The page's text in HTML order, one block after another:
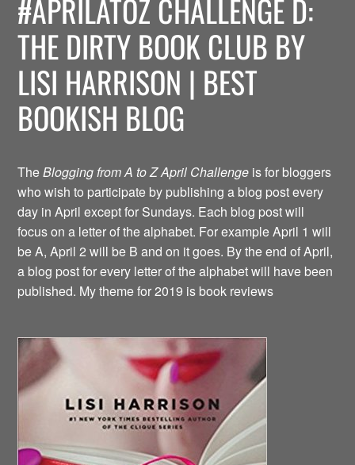
#APRILATOZ CHALLENGE D:
THE DIRTY BOOK CLUB BY
LISI HARRISON | BEST
BOOKISH BLOG
TheBlogging from A to Z April Challenge is for bloggers
who wish to participate by publishing a blog post every
day in April except for Sundays. Each blog post will
focus on a letter of the alphabet. For example April 1 will
be A, April 2 will be B and on it goes. By the end of April,
a blog post for every letter of the alphabet will have been
published. My theme for 2019 is book reviews